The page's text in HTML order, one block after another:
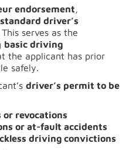
endorsement,
driver’s
serves as the
basic driving
the applicant has prior
safely.
driver’s permit to be
or revocations
or at-fault accidents
driving convictions